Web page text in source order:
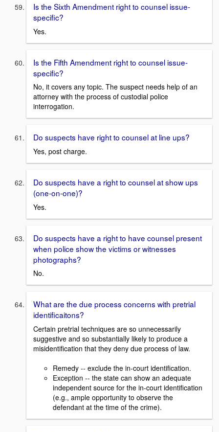
Is the Sixth Amendment right to counsel issue-
specific?
Yes.
Is the Fifth Amendment right to counsel issue-
specific?
No, it covers any topic. The suspect needs help of an
attorney with the process of custodial police
interrogation.
Do suspects have right to counsel at line ups?
Yes, post charge.
Do suspects have a right to counsel at show ups
(one-on-one)?
Yes.
Do suspects have a right to have counsel present
when police show the victims or witnesses
photographs?
No.
What are the due process concerns with pretrial
identificaitons?
Certain pretrial techniques are so unnecessarily
suggestive and so substantially likely to produce a
misidentification that they deny due process of law.
Remedy -- exclude the in-court identification.
Exception -- the state can show an adequate
independent source for the in-court identification
(e.g., ample opportunity to observe the
defendant at the time of the crime).